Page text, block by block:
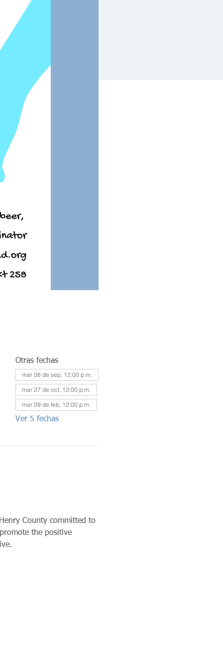
Otras fechas
mar 08 de sep, 12:00 p.m.
mar 27 de oct, 12:00 p.m.
mar 09 de feb, 12:00 p.m.
Ver 5 fechas
County committed to
the positive